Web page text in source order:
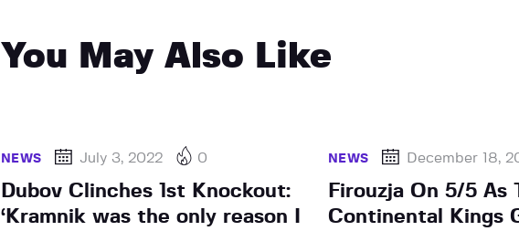
You May Also Like
NEWS July 3, 2022 0
Dubov Clinches 1st Knockout:
‘Kramnik was the only reason I
NEWS December 18,
Firouzja On 5/5 As
Continental Kings